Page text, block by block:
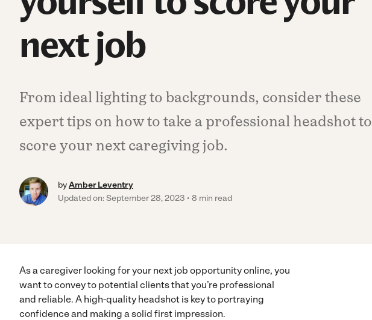
next job
From ideal lighting to backgrounds, consider these
expert tips on how to take a professional headshot to
score your next caregiving job.
byAmber Leventry
Updated on: September 28, 2023
8 min read
As a caregiver looking for your next job opportunity online, you
want to convey to potential clients that you’re professional
and reliable. A high-quality headshot is key to portraying
confidence and making a solid first impression.